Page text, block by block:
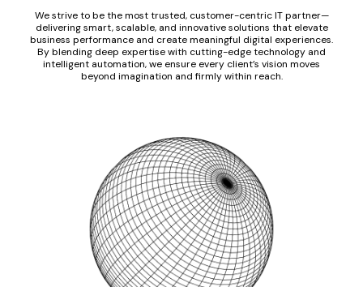
We strive to be the most trusted, customer-centric IT partner—
delivering smart, scalable, and innovative solutions that elevate
business performance and create meaningful digital experiences.
By blending deep expertise with cutting-edge technology and
intelligent automation, we ensure every client’s vision moves
beyond imagination and firmly within reach.